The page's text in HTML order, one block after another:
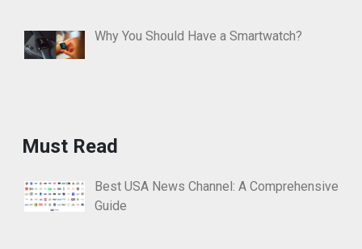
Why You Should Have a Smartwatch?
Must Read
Best USA News Channel: A Comprehensive
Guide